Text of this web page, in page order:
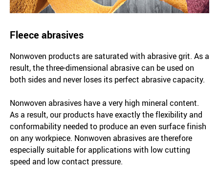
Fleece abrasives
Nonwoven products are saturated with abrasive grit. As a
result, the three-dimensional abrasive can be used on
both sides and never loses its perfect abrasive capacity.
Nonwoven abrasives have a very high mineral content.
As a result, our products have exactly the flexibility and
conformability needed to produce an even surface finish
on any workpiece. Nonwoven abrasives are therefore
especially suitable for applications with low cutting
speed and low contact pressure.